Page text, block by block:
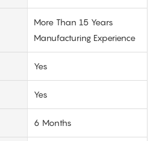
More Than 15 Years
Manufacturing Experience
Yes
Yes
6 Months